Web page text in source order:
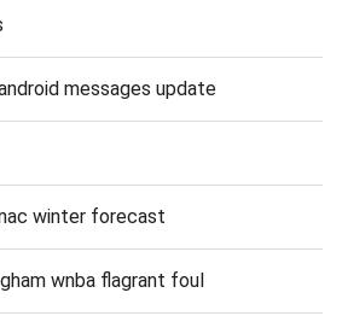
messages update
winter forecast
wnba flagrant foul